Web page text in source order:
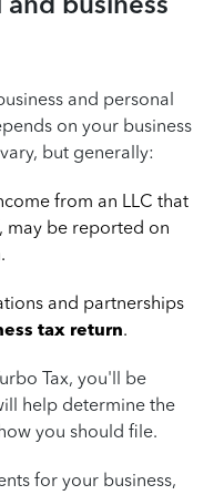
and personal
on your business
but generally:
from an LLC that
may be reported on
.
and partnerships
tax return.
Tax, you'll be
help determine the
you should file.
for your business,